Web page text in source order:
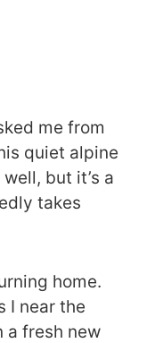
me from
quiet alpine
but it’s a
takes
home.
I near the
a fresh new